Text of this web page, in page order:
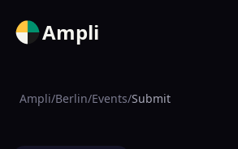
Ampli
Ampli/Berlin/Events/Submit